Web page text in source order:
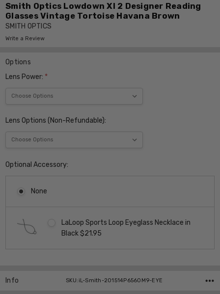
Smith Optics Lowdown Xl 2 Designer Reading
Glasses Vintage Tortoise Havana Brown
SMITH OPTICS
Write a Review
Options
Lens Power: *
Lens Options (Non-Refundable):
Optional Accessory:
None
LaLoop Sports Loop Eyeglass Necklace in
Black $21.95
Stock:
Info SKU:iL-Smith-201514P6560M9-EYE